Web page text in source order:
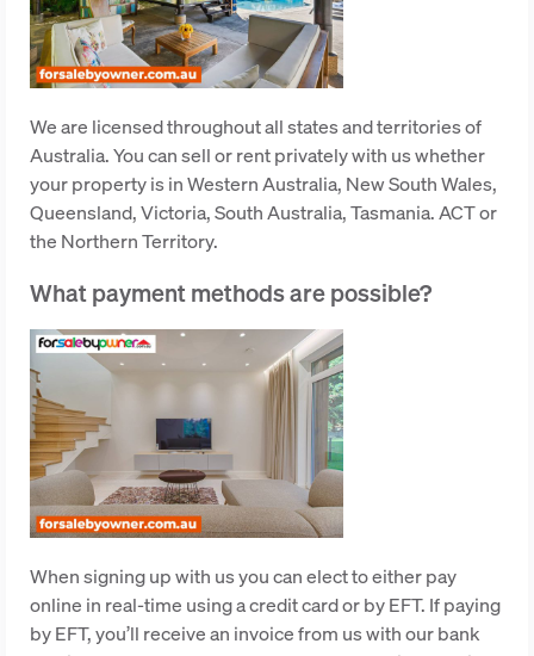
We are licensed throughout all states and territories of
Australia. You can sell or rent privately with us whether
your property is in Western Australia, New South Wales,
Queensland, Victoria, South Australia, Tasmania. ACT or
the Northern Territory.
What payment methods are possible?
When signing up with us you can elect to either pay
online in real-time using a credit card or by EFT. If paying
by EFT, you’ll receive an invoice from us with our bank